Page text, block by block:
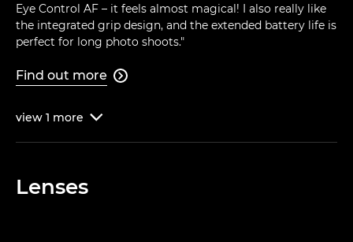
Eye Control AF – it feels almost magical! I also really like
the integrated grip design, and the extended battery life is
perfect for long photo shoots."
Find out more 
view 1 more 
Lenses